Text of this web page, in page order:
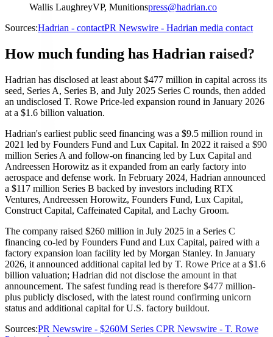
Wallis LaughreyVP, Munitionspress@hadrian.co
Sources:Hadrian - contactPR Newswire - Hadrian media contact
How much funding has Hadrian raised?
Hadrian has disclosed at least about $477 million in capital across its
seed, Series A, Series B, and July 2025 Series C rounds, then added
an undisclosed T. Rowe Price-led expansion round in January 2026
at a $1.6 billion valuation.
Hadrian's earliest public seed financing was a $9.5 million round in
2021 led by Founders Fund and Lux Capital. In 2022 it raised a $90
million Series A and follow-on financing led by Lux Capital and
Andreessen Horowitz as it expanded from an early factory into
aerospace and defense work. In February 2024, Hadrian announced
a $117 million Series B backed by investors including RTX
Ventures, Andreessen Horowitz, Founders Fund, Lux Capital,
Construct Capital, Caffeinated Capital, and Lachy Groom.
The company raised $260 million in July 2025 in a Series C
financing co-led by Founders Fund and Lux Capital, paired with a
factory expansion loan facility led by Morgan Stanley. In January
2026, it announced additional capital led by T. Rowe Price at a $1.6
billion valuation; Hadrian did not disclose the amount in that
announcement. The safest funding read is therefore $477 million-
plus publicly disclosed, with the latest round confirming unicorn
status and additional capital for U.S. factory buildout.
Sources:PR Newswire - $260M Series CPR Newswire - T. Rowe